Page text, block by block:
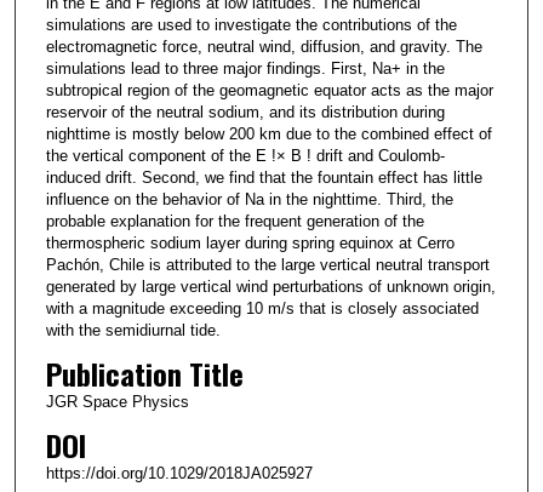
simulations are used to investigate the contributions of the
electromagnetic force, neutral wind, diffusion, and gravity. The
simulations lead to three major findings. First, Na+ in the
subtropical region of the geomagnetic equator acts as the major
reservoir of the neutral sodium, and its distribution during
nighttime is mostly below 200 km due to the combined effect of
the vertical component of the E !× B ! drift and Coulomb‐
induced drift. Second, we find that the fountain effect has little
influence on the behavior of Na in the nighttime. Third, the
probable explanation for the frequent generation of the
thermospheric sodium layer during spring equinox at Cerro
Pachón, Chile is attributed to the large vertical neutral transport
generated by large vertical wind perturbations of unknown origin,
with a magnitude exceeding 10 m/s that is closely associated
with the semidiurnal tide.
Publication Title
JGR Space Physics
DOI
https://doi.org/10.1029/2018JA025927